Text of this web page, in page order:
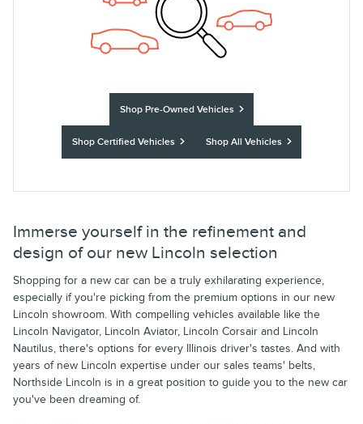
Shop Pre-Owned Vehicles
Shop Certified Vehicles Shop All Vehicles
Immerse yourself in the refinement and
design of our new Lincoln selection
Shopping for a new car can be a truly exhilarating experience,
especially if you're picking from the premium options in our new
Lincoln showroom. With compelling vehicles available like the
Lincoln Navigator, Lincoln Aviator, Lincoln Corsair and Lincoln
Nautilus, there's options for every Illinois driver's tastes. And with
years of new Lincoln expertise under our sales teams' belts,
Northside Lincoln is in a great position to guide you to the new car
you've been dreaming of.